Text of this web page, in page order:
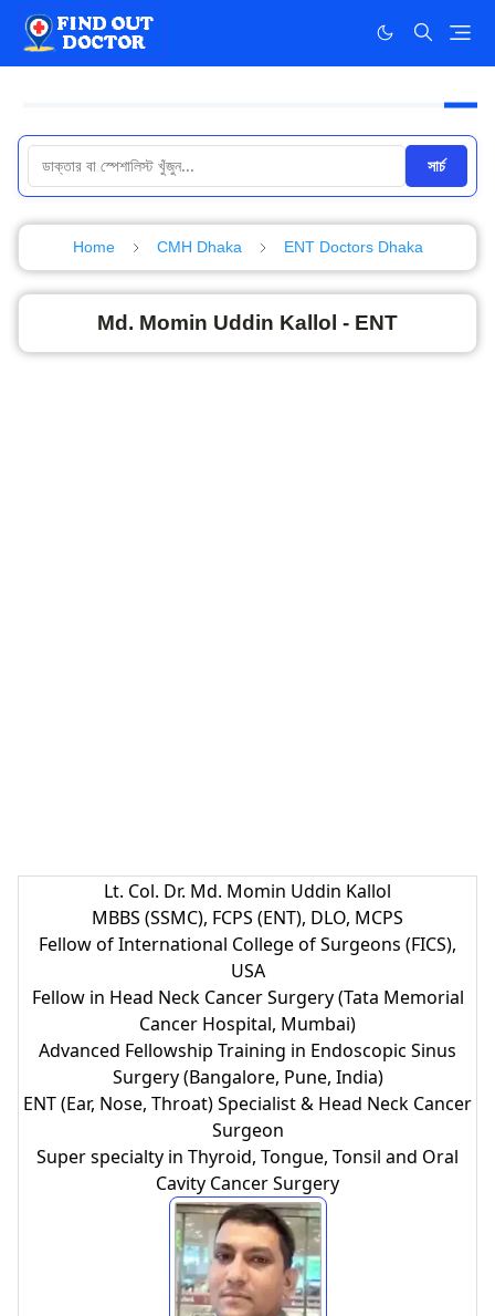
সার্চ
Home CMH Dhaka ENT Doctors Dhaka
Md. Momin Uddin Kallol - ENT
Lt. Col. Dr. Md. Momin Uddin Kallol
MBBS (SSMC), FCPS (ENT), DLO, MCPS
Fellow of International College of Surgeons (FICS),
USA
Fellow in Head Neck Cancer Surgery (Tata Memorial
Cancer Hospital, Mumbai)
Advanced Fellowship Training in Endoscopic Sinus
Surgery (Bangalore, Pune, India)
ENT (Ear, Nose, Throat) Specialist & Head Neck Cancer
Surgeon
Super specialty in Thyroid, Tongue, Tonsil and Oral
Cavity Cancer Surgery